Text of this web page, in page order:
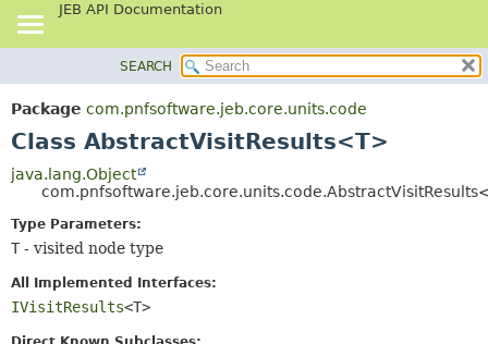
JEB API Documentation
PACKAGE
CLASS
TREE
DEPRECATED
INDEX
HELP
METHOD
SEARCH
Package com.pnfsoftware.jeb.core.units.code
Class AbstractVisitResults<T>
java.lang.Object
Type Parameters:
T - visited node type
All Implemented Interfaces:
IVisitResults<T>